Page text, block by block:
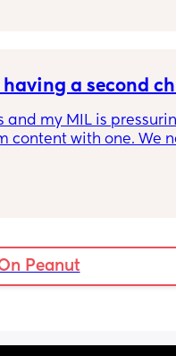
having a second
and my MIL is
content with one. We
an only child and I
the fact of time and
an apartment.
Peanut